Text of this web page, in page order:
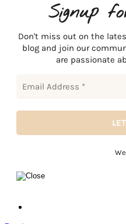
Signup
Don't miss out on the
blog and join our
are passionate